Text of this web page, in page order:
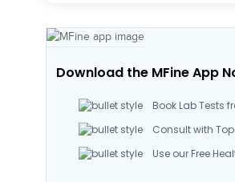
Download the MFine App
Book Lab Tests
Consult with
Use our Free